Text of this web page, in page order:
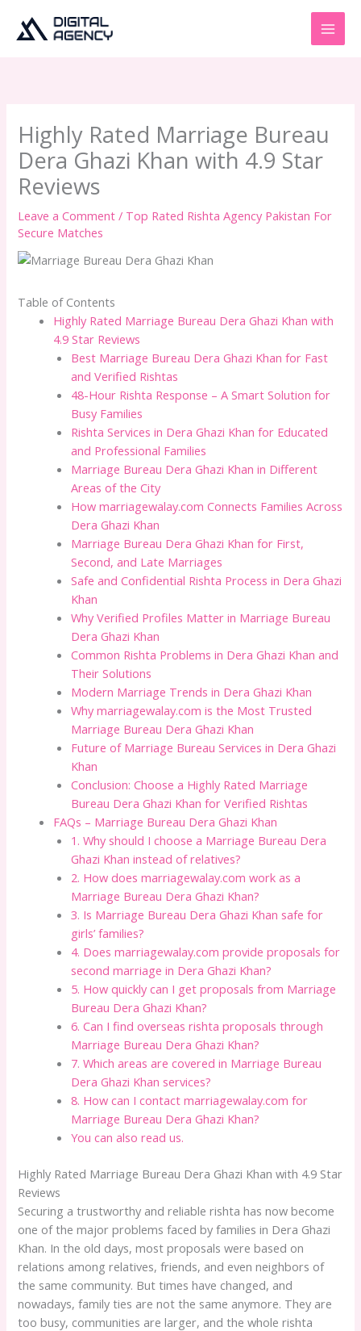
content
Highly Rated Marriage Bureau
Dera Ghazi Khan with 4.9 Star
Reviews
Leave a Comment / Top Rated Rishta Agency Pakistan For
Secure Matches
Table of Contents
Highly Rated Marriage Bureau Dera Ghazi Khan with
4.9 Star Reviews
Best Marriage Bureau Dera Ghazi Khan for Fast
and Verified Rishtas
48-Hour Rishta Response – A Smart Solution for
Busy Families
Rishta Services in Dera Ghazi Khan for Educated
and Professional Families
Marriage Bureau Dera Ghazi Khan in Different
Areas of the City
How marriagewalay.com Connects Families Across
Dera Ghazi Khan
Marriage Bureau Dera Ghazi Khan for First,
Second, and Late Marriages
Safe and Confidential Rishta Process in Dera Ghazi
Khan
Why Verified Profiles Matter in Marriage Bureau
Dera Ghazi Khan
Common Rishta Problems in Dera Ghazi Khan and
Their Solutions
Modern Marriage Trends in Dera Ghazi Khan
Why marriagewalay.com is the Most Trusted
Marriage Bureau Dera Ghazi Khan
Future of Marriage Bureau Services in Dera Ghazi
Khan
Conclusion: Choose a Highly Rated Marriage
Bureau Dera Ghazi Khan for Verified Rishtas
FAQs – Marriage Bureau Dera Ghazi Khan
1. Why should I choose a Marriage Bureau Dera
Ghazi Khan instead of relatives?
2. How does marriagewalay.com work as a
Marriage Bureau Dera Ghazi Khan?
3. Is Marriage Bureau Dera Ghazi Khan safe for
girls’ families?
4. Does marriagewalay.com provide proposals for
second marriage in Dera Ghazi Khan?
5. How quickly can I get proposals from Marriage
Bureau Dera Ghazi Khan?
6. Can I find overseas rishta proposals through
Marriage Bureau Dera Ghazi Khan?
7. Which areas are covered in Marriage Bureau
Dera Ghazi Khan services?
8. How can I contact marriagewalay.com for
Marriage Bureau Dera Ghazi Khan?
You can also read us.
Highly Rated Marriage Bureau Dera Ghazi Khan with 4.9 Star
Reviews
Securing a trustworthy and reliable rishta has now become
one of the major problems faced by families in Dera Ghazi
Khan. In the old days, most proposals were based on
relations among relatives, friends, and even neighbors of
the same community. But times have changed, and
nowadays, family ties are not the same anymore. They are
too busy, communities are larger, and the whole rishta